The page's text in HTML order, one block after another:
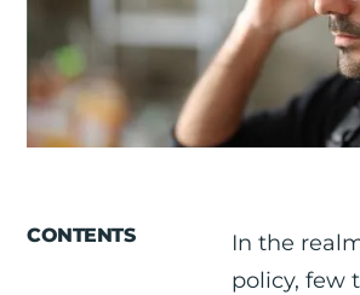
CONTACT US
CONTENTS
In the
policy, few